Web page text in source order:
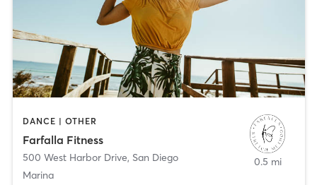
DANCE | OTHER
Farfalla Fitness
500 West Harbor Drive, San Diego
Marina
0.5 mi